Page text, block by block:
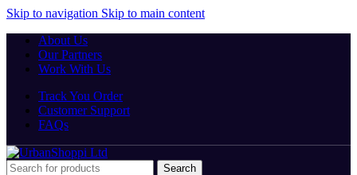
Skip to navigation Skip to main content
About Us
Our Partners
Work With Us
Track You Order
Customer Support
FAQs
Search